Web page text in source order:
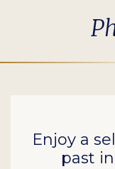
Enjoy a
past